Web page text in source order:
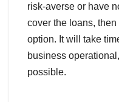
risk-averse or have
cover the loans,
option. It will take
business
possible.